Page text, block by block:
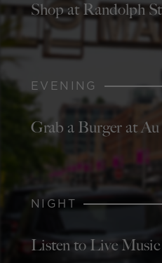
Shop at Randolph
EVENING
Grab a Burger at
NIGHT
Listen to Live